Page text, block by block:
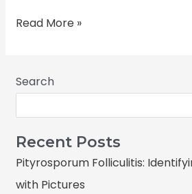
Read More »
Search
Recent Posts
Pityrosporum Folliculitis:
with Pictures